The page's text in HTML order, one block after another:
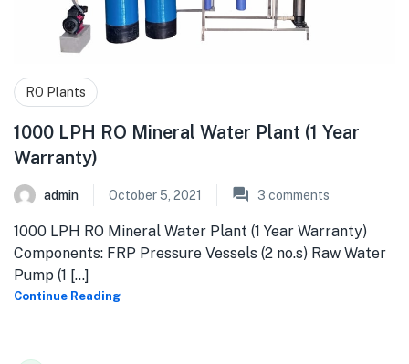
RO Plants
1000 LPH RO Mineral Water Plant (1 Year
Warranty)
admin October 5, 2021 3 comments
1000 LPH RO Mineral Water Plant (1 Year Warranty)
Components: FRP Pressure Vessels (2 no.s) Raw Water
Pump (1 [...]
Continue Reading